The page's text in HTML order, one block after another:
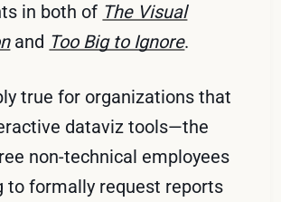
in both of The Visual
and Too Big to Ignore.
true for organizations that
dataviz tools—the
non-technical employees
to formally request reports